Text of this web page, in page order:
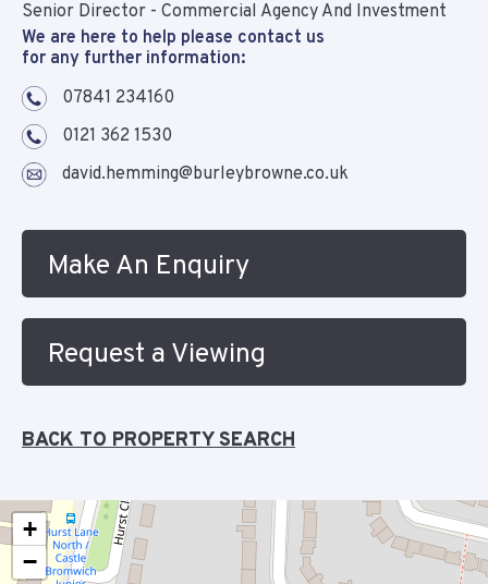
Senior Director - Commercial Agency And Investment
We are here to help please contact us
for any further information:
07841 234160
0121 362 1530
david.hemming@burleybrowne.co.uk
Make An Enquiry
Request a Viewing
BACK TO PROPERTY SEARCH
+
−